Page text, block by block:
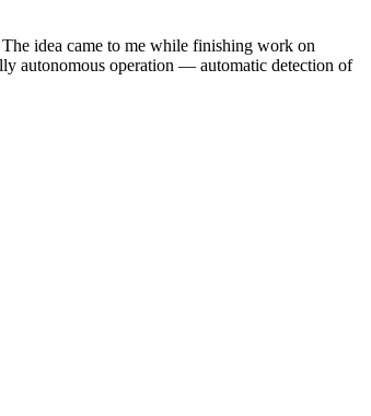
idea came to me while finishing work on
autonomous operation — automatic detection of